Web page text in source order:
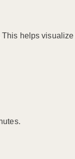
helps